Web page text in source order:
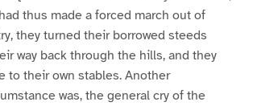
thus made a forced march out of
they turned their borrowed steeds
way back through the hills, and they
to their own stables. Another
was, the general cry of the